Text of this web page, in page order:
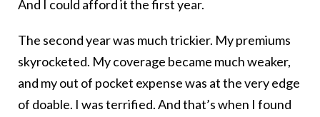
And I could afford it the first year.
The second year was much trickier. My premiums
skyrocketed. My coverage became much weaker,
and my out of pocket expense was at the very edge
of doable. I was terrified. And that’s when I found